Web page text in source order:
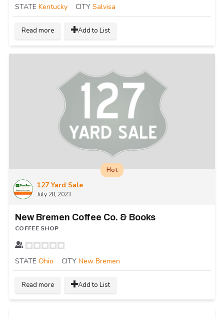
STATE Kentucky CITY Salvisa
Read more Add to List
127 Yard Sale
July 28, 2023
Hot
New Bremen Coffee Co. & Books
COFFEE SHOP
STATE Ohio CITY New Bremen
Read more Add to List